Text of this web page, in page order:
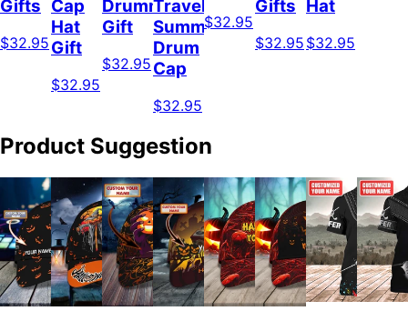
Gifts
$32.95
Cap
Hat
Gift
$32.95
Drummer
Gift
$32.95
Travel
Summer,
Drum
Cap
$32.95
$32.95
Gifts
$32.95
Hat
$32.95
Product Suggestion